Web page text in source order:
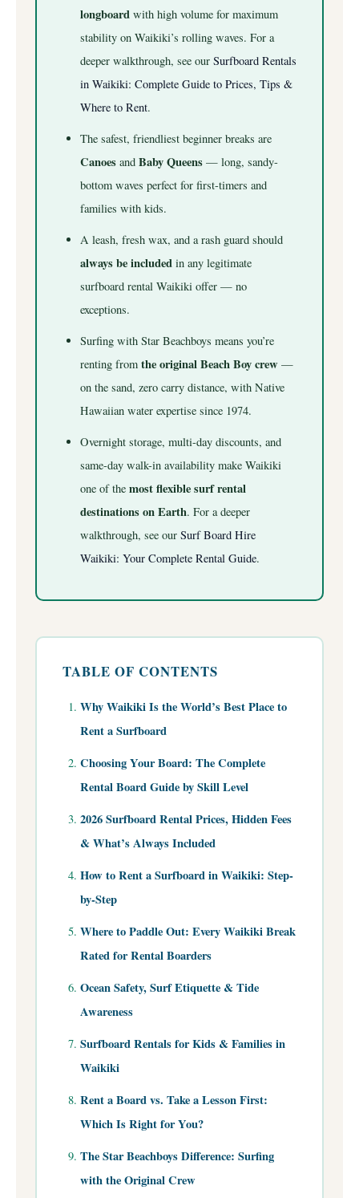
longboard with high volume for maximum
stability on Waikiki’s rolling waves. For a
deeper walkthrough, see our Surfboard Rentals
in Waikiki: Complete Guide to Prices, Tips &
Where to Rent.
The safest, friendliest beginner breaks are
Canoesand Baby Queens— long, sandy-
bottom waves perfect for first-timers and
families with kids.
A leash, fresh wax, and a rash guard should
always be included in any legitimate
surfboard rental Waikiki offer — no
exceptions.
Surfing with Star Beachboys means you’re
renting from the original Beach Boy crew—
on the sand, zero carry distance, with Native
Hawaiian water expertise since 1974.
Overnight storage, multi-day discounts, and
same-day walk-in availability make Waikiki
one of the most flexible surf rental
destinations on Earth. For a deeper
walkthrough, see our Surf Board Hire
Waikiki: Your Complete Rental Guide.
TABLE OF CONTENTS
Why Waikiki Is the World’s Best Place to
Rent a Surfboard
Choosing Your Board: The Complete
Rental Board Guide by Skill Level
2026 Surfboard Rental Prices, Hidden Fees
& What’s Always Included
How to Rent a Surfboard in Waikiki: Step-
by-Step
Where to Paddle Out: Every Waikiki Break
Rated for Rental Boarders
Ocean Safety, Surf Etiquette & Tide
Awareness
Surfboard Rentals for Kids & Families in
Waikiki
Rent a Board vs. Take a Lesson First:
Which Is Right for You?
The Star Beachboys Difference: Surfing
with the Original Crew